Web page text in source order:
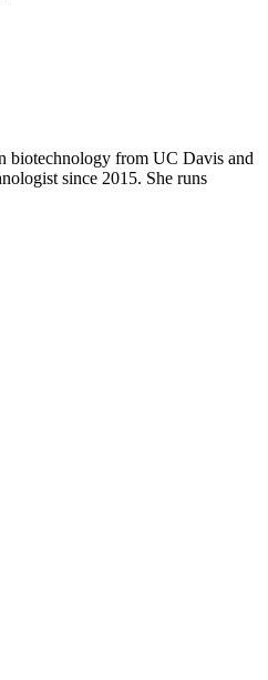
biotechnology from UC Davis and
since 2015. She runs